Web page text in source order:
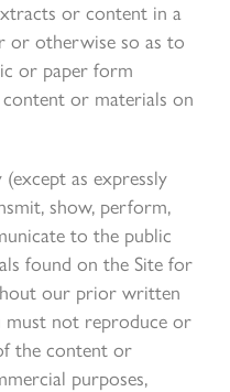
or content in a
or otherwise so as to
or paper form
or materials on
as expressly
show, perform,
to the public
found on the Site for
our prior written
must not reproduce or
the content or
purposes,